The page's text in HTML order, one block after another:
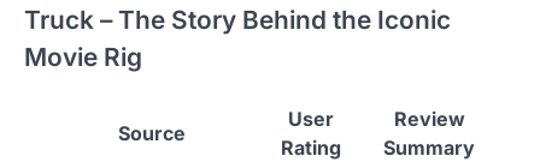
Truck – The Story Behind the Iconic
Movie Rig
Source
User
Rating
Review
Summary